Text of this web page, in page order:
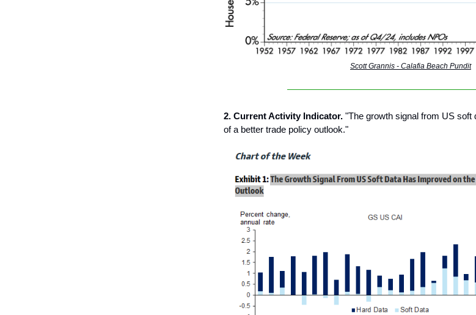
Scott Grannis - Calafia Beach Pundit
2. Current Activity Indicator. "The growth signal from US soft
of a better trade policy outlook."